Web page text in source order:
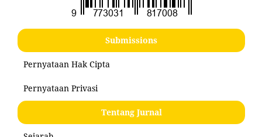
Submissions
Pernyataan Hak Cipta
Pernyataan Privasi
Tentang Jurnal